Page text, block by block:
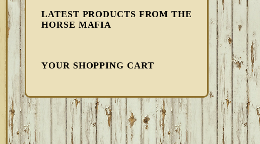
LATEST PRODUCTS FROM THE
HORSE MAFIA
YOUR SHOPPING CART